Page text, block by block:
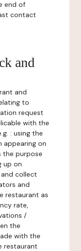
end of
contact
and
and
to
request
with the
: using the
appearing on
the purpose
up on
collect
and
restaurant as
rate,
/
the
with the
restaurant